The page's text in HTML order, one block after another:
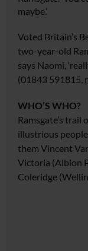
maybe.’
Voted Britain’s
two-year-old
says Naomi,
(01843 591815,
WHO’S WHO?
Ramsgate’s trail
illustrious
them Vincent
Victoria (Albion
Coleridge